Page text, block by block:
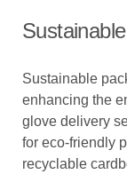
Sustainable
enhancing the
glove delivery
for eco-friendly
recyclable